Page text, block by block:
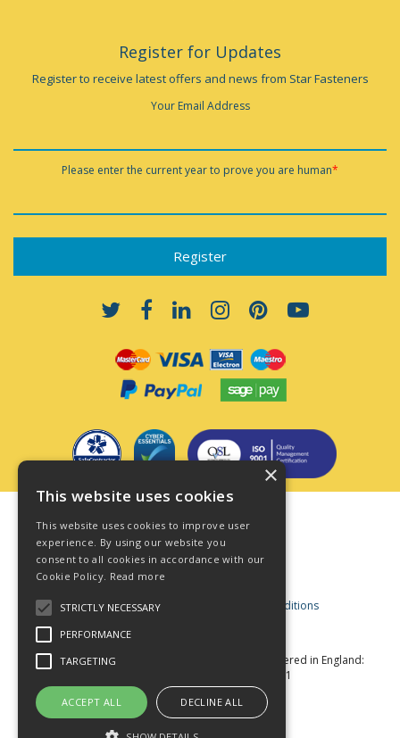
Register for Updates
Register to receive latest offers and news from Star Fasteners
Your Email Address
Please enter the current year to prove you are human*
Privacy Policy
Cookie Policy
Acceptable Use Policy
Business and Consumer Terms and Conditions
© Star Fasteners 2026 All Rights Reserved
Registered in England:
05549275 VAT Number: 870891981
Website Powered by OGL
×
This website uses cookies
This website uses cookies to improve user
experience. By using our website you
consent to all cookies in accordance with our
Cookie Policy. Read more
STRICTLY NECESSARY
PERFORMANCE
TARGETING
ACCEPT ALL DECLINE ALL